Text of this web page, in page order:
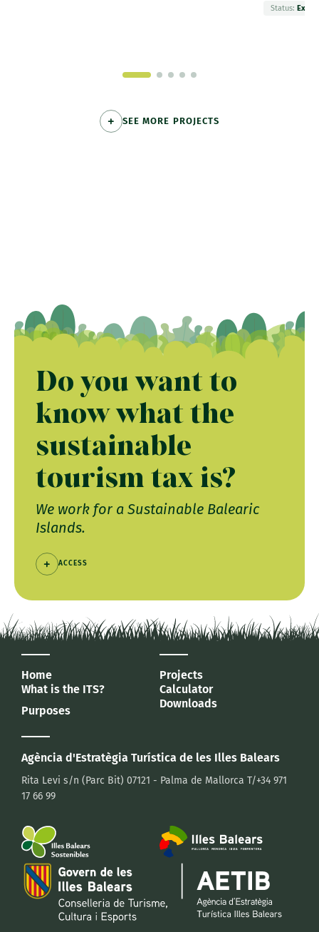
Status:
SEE MORE PROJECTS
Do you want to
know what the
sustainable
tourism tax is?
We work for a Sustainable Balearic
Islands.
ACCESS
Agència d'Estratègia Turística de les Illes Balears
Rita Levi s/n (Parc Bit) 07121 - Palma de Mallorca T/+34 971
17 66 99
Home
What is the ITS?
Purposes
Projects
Calculator
Downloads